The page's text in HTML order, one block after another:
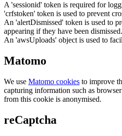
A 'sessionid' token is required for
'crfstoken' token is used to prevent
An 'alertDismissed' token is used to
appearing if they have been dismissed.
An 'awsUploads' object is used to
Matomo
We use Matomo cookies to improve
capturing information such as
from this cookie is anonymised.
reCaptcha